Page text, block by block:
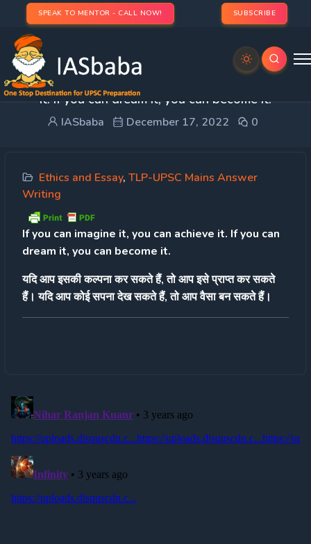
SPEAK TO MENTOR - CALL NOW! SUBSCRIBE
Day 20 – Q.2 If you can imagine it, you can achieve
it. If you can dream it, you can become it.
IASbaba December 17, 2022 0
Ethics and Essay, TLP-UPSC Mains Answer
Writing
If you can imagine it, you can achieve it. If you can
dream it, you can become it.
यदि आप इसकी कल्पना कर सकते हैं, तो आप इसे प्राप्त कर सकते
हैं। यदि आप कोई सपना देख सकते हैं, तो आप वैसा बन सकते हैं।